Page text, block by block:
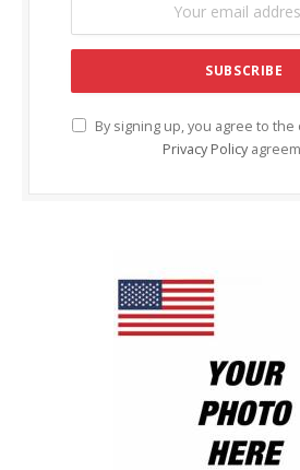
By signing up, you agree to
Privacy Policy